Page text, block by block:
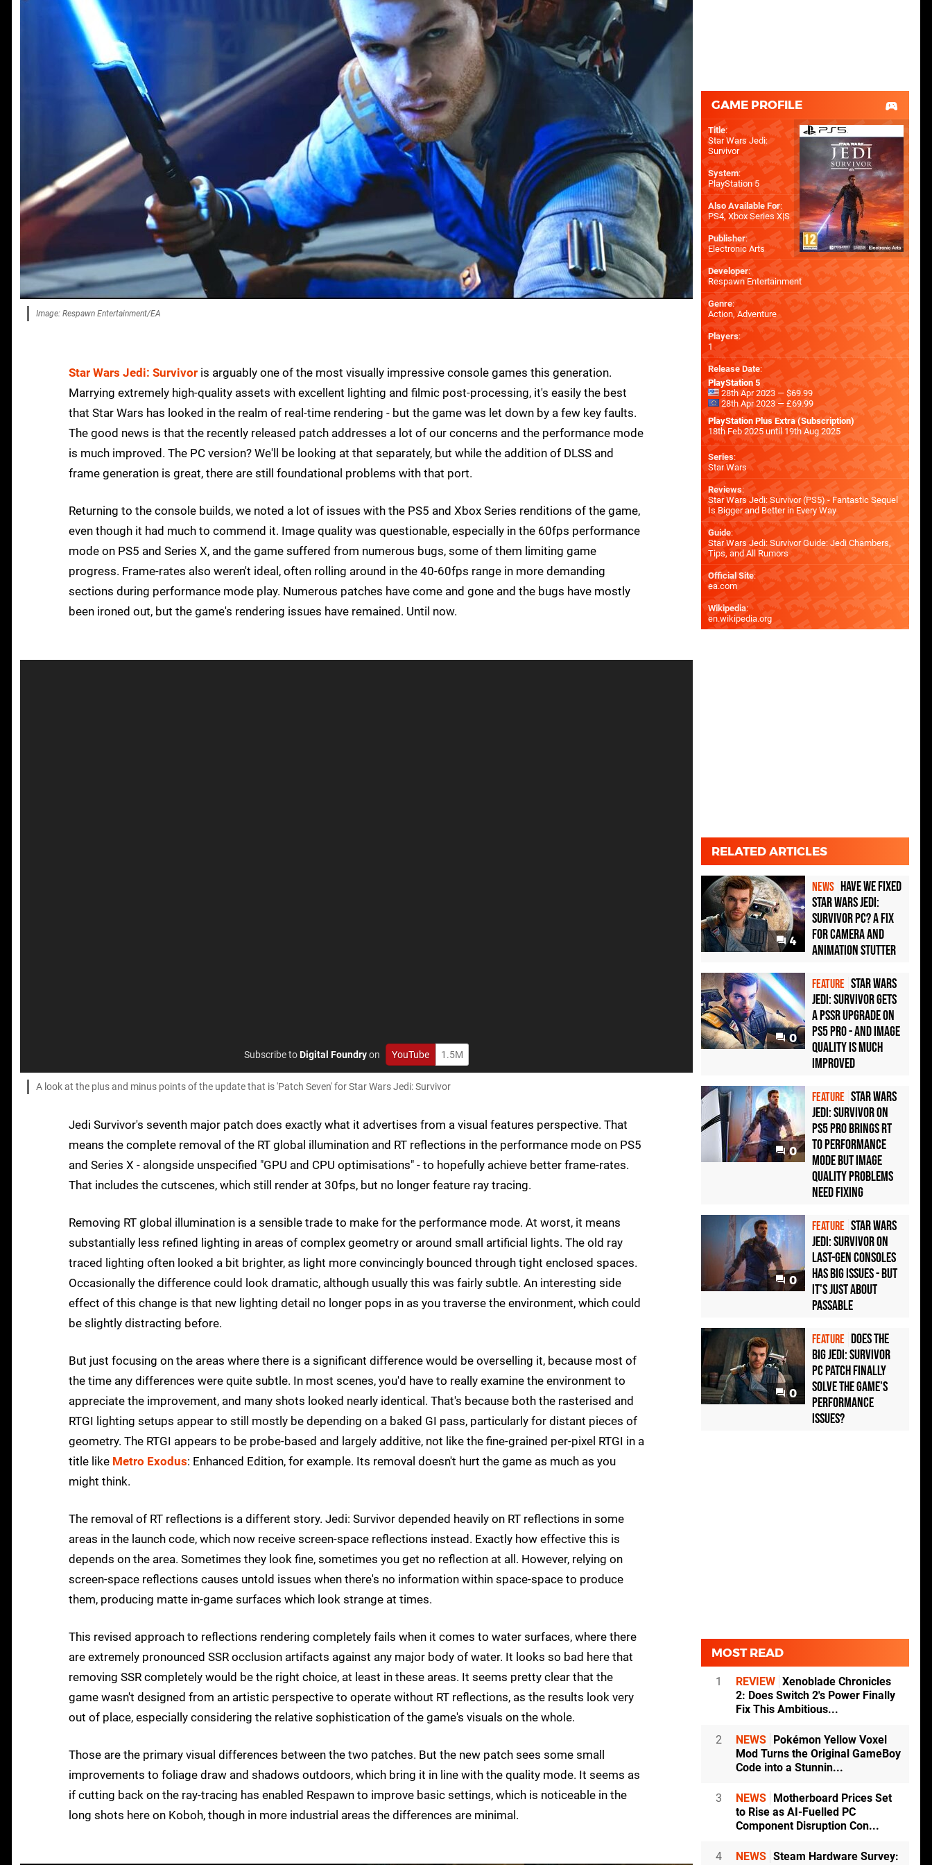
Image: Respawn Entertainment/EA
Star Wars Jedi: Survivor is arguably one of the most visually impressive console games this generation.
Marrying extremely high-quality assets with excellent lighting and filmic post-processing, it's easily the best
that Star Wars has looked in the realm of real-time rendering - but the game was let down by a few key faults.
The good news is that the recently released patch addresses a lot of our concerns and the performance mode
is much improved. The PC version? We'll be looking at that separately, but while the addition of DLSS and
frame generation is great, there are still foundational problems with that port.
Returning to the console builds, we noted a lot of issues with the PS5 and Xbox Series renditions of the game,
even though it had much to commend it. Image quality was questionable, especially in the 60fps performance
mode on PS5 and Series X, and the game suffered from numerous bugs, some of them limiting game
progress. Frame-rates also weren't ideal, often rolling around in the 40-60fps range in more demanding
sections during performance mode play. Numerous patches have come and gone and the bugs have mostly
been ironed out, but the game's rendering issues have remained. Until now.
Subscribe toDigital Foundryon YouTube 1.5M
A look at the plus and minus points of the update that is 'Patch Seven' for Star Wars Jedi: Survivor
Jedi Survivor's seventh major patch does exactly what it advertises from a visual features perspective. That
means the complete removal of the RT global illumination and RT reflections in the performance mode on PS5
and Series X - alongside unspecified "GPU and CPU optimisations" - to hopefully achieve better frame-rates.
That includes the cutscenes, which still render at 30fps, but no longer feature ray tracing.
Removing RT global illumination is a sensible trade to make for the performance mode. At worst, it means
substantially less refined lighting in areas of complex geometry or around small artificial lights. The old ray
traced lighting often looked a bit brighter, as light more convincingly bounced through tight enclosed spaces.
Occasionally the difference could look dramatic, although usually this was fairly subtle. An interesting side
effect of this change is that new lighting detail no longer pops in as you traverse the environment, which could
be slightly distracting before.
But just focusing on the areas where there is a significant difference would be overselling it, because most of
the time any differences were quite subtle. In most scenes, you'd have to really examine the environment to
appreciate the improvement, and many shots looked nearly identical. That's because both the rasterised and
RTGI lighting setups appear to still mostly be depending on a baked GI pass, particularly for distant pieces of
geometry. The RTGI appears to be probe-based and largely additive, not like the fine-grained per-pixel RTGI in a
title like Metro Exodus: Enhanced Edition, for example. Its removal doesn't hurt the game as much as you
might think.
The removal of RT reflections is a different story. Jedi: Survivor depended heavily on RT reflections in some
areas in the launch code, which now receive screen-space reflections instead. Exactly how effective this is
depends on the area. Sometimes they look fine, sometimes you get no reflection at all. However, relying on
screen-space reflections causes untold issues when there's no information within space-space to produce
them, producing matte in-game surfaces which look strange at times.
This revised approach to reflections rendering completely fails when it comes to water surfaces, where there
are extremely pronounced SSR occlusion artifacts against any major body of water. It looks so bad here that
removing SSR completely would be the right choice, at least in these areas. It seems pretty clear that the
game wasn't designed from an artistic perspective to operate without RT reflections, as the results look very
out of place, especially considering the relative sophistication of the game's visuals on the whole.
Those are the primary visual differences between the two patches. But the new patch sees some small
improvements to foliage draw and shadows outdoors, which bring it in line with the quality mode. It seems as
if cutting back on the ray-tracing has enabled Respawn to improve basic settings, which is noticeable in the
long shots here on Koboh, though in more industrial areas the differences are minimal.
GAME PROFILE
Title:
Star Wars Jedi:
Survivor
System:
PlayStation 5
Also Available For:
PS4,Xbox Series X|S
Publisher:
Electronic Arts
Developer:
Respawn Entertainment
Genre:
Action, Adventure
Players:
1
Release Date:
PlayStation 5
28th Apr 2023 — $69.99
28th Apr 2023 — £69.99
PlayStation Plus Extra (Subscription)
18th Feb 2025 until 19th Aug 2025
Series:
Star Wars
Reviews:
Star Wars Jedi: Survivor (PS5) - Fantastic Sequel
Is Bigger and Better in Every Way
Guide:
Star Wars Jedi: Survivor Guide: Jedi Chambers,
Tips, and All Rumors
Official Site:
ea.com
Wikipedia:
en.wikipedia.org
RELATED ARTICLES
4
NEWS Have We Fixed
Star Wars Jedi:
Survivor PC? A Fix
For Camera And
Animation Stutter
0
FEATURE Star Wars
Jedi: Survivor gets
a PSSR upgrade on
PS5 Pro - and image
quality is much
improved
0
FEATURE Star Wars
Jedi: Survivor on
PS5 Pro brings RT
to performance
mode but image
quality problems
need fixing
0
FEATURE Star Wars
Jedi: Survivor on
last-gen consoles
has big issues - but
it's just about
passable
0
FEATURE Does the
big Jedi: Survivor
PC patch finally
solve the game's
performance
issues?
MOST READ
1 REVIEW Xenoblade Chronicles
2: Does Switch 2's Power Finally
Fix This Ambitious...
2 NEWS
Pokémon Yellow Voxel
Mod Turns the Original GameBoy
Code into a Stunnin...
3 NEWS
Motherboard Prices Set
to Rise as AI-Fuelled PC
Component Disruption Con...
4 NEWS Steam Hardware Survey: